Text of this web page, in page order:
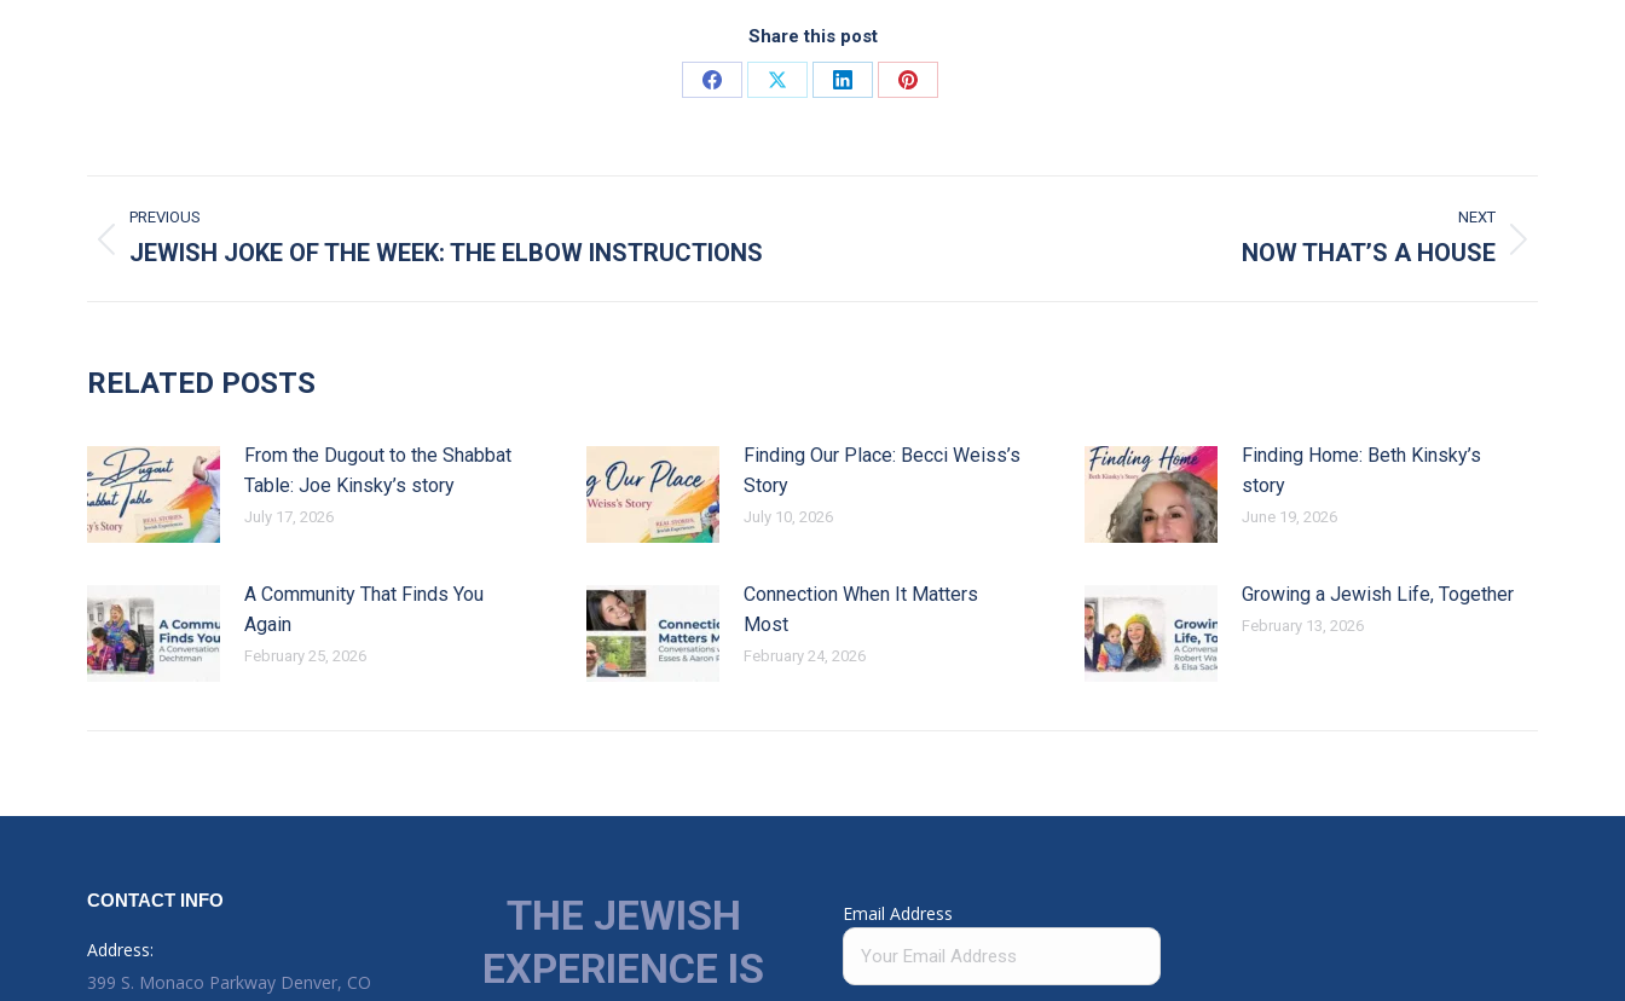
Share this post
Share on Facebook
Share on XShare on LinkedIn
Share on Pinterest
POST NAVIGATION
PREVIOUS
Previous post:
JEWISH JOKE OF THE WEEK: THE ELBOW INSTRUCTIONS
NEXT
NOW THAT’S A HOUSE
RELATED POSTS
From the Dugout to the Shabbat
Table: Joe Kinsky’s story
July 17, 2026
Finding Our Place: Becci Weiss’s
Story
July 10, 2026
Finding Home: Beth Kinsky’s
story
June 19, 2026
A Community That Finds You
Again
February 25, 2026
Connection When It Matters
Most
February 24, 2026
Growing a Jewish Life, Together
February 13, 2026
CONTACT INFO
Address:
399 S. Monaco Parkway Denver, CO
THE JEWISH
EXPERIENCE IS
Email Address